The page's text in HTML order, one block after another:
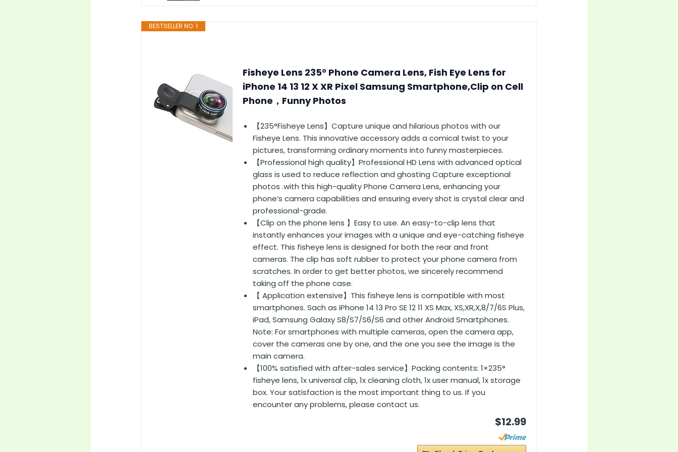
BESTSELLER NO. 1
Fisheye Lens 235° Phone Camera Lens, Fish Eye Lens for
iPhone 14 13 12 X XR Pixel Samsung Smartphone,Clip on Cell
Phone，Funny Photos
【235°Fisheye Lens】Capture unique and hilarious photos with our
Fisheye Lens. This innovative accessory adds a comical twist to your
pictures, transforming ordinary moments into funny masterpieces.
【Professional high quality】Professional HD Lens with advanced optical
glass is used to reduce reflection and ghosting Capture exceptional
photos .with this high-quality Phone Camera Lens, enhancing your
phone’s camera capabilities and ensuring every shot is crystal clear and
professional-grade.
【Clip on the phone lens 】Easy to use. An easy-to-clip lens that
instantly enhances your images with a unique and eye-catching fisheye
effect. This fisheye lens is designed for both the rear and front
cameras. The clip has soft rubber to protect your phone camera from
scratches. In order to get better photos, we sincerely recommend
taking off the phone case.
【 Application extensive】This fisheye lens is compatible with most
smartphones. Sach as iPhone 14 13 Pro SE 12 11 XS Max, XS,XR,X,8/7/6S Plus,
iPad, Samsung Galaxy S8/S7/S6/S6 and other Android Smartphones.
Note: For smartphones with multiple cameras, open the camera app,
cover the cameras one by one, and the one you see the image is the
main camera.
【100% satisfied with after-sales service】Packing contents: 1×235°
fisheye lens, 1x universal clip, 1x cleaning cloth, 1x user manual, 1x storage
box. Your satisfaction is the most important thing to us. If you
encounter any problems, please contact us.
$12.99